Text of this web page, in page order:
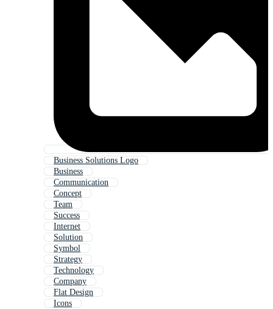
Business Solutions Logo
Business
Communication
Concept
Team
Success
Internet
Solution
Symbol
Strategy
Technology
Company
Flat Design
Icons